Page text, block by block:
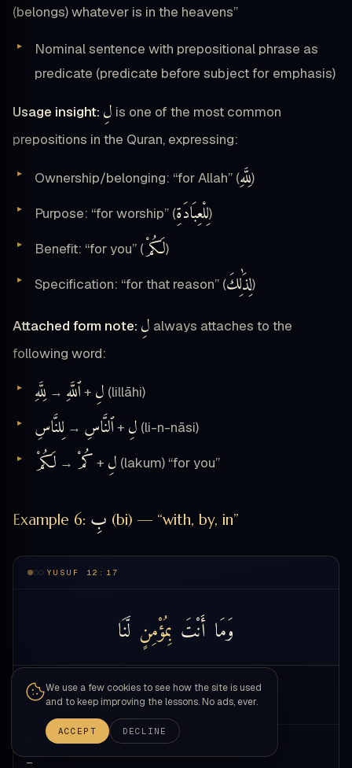
(belongs) whatever is in the heavens”
Nominal sentence with prepositional phrase as
predicate (predicate before subject for emphasis)
Usage insight: لِ is one of the most common
prepositions in the Quran, expressing:
Ownership/belonging: “for Allah” (لِلَّهِ)
Purpose: “for worship” (لِلْعِبَادَةِ)
Benefit: “for you” (لَكُمْ)
Specification: “for that reason” (لِذَٰلِكَ)
Attached form note: لِ always attaches to the
following word:
لِ +ٱللَّهِ → لِلَّهِ (lillāhi)
لِ +ٱلنَّاسِ → لِلنَّاسِ (li-n-nāsi)
لِ + كُمْ → لَكُمْ (lakum) “for you”
Example 6: بِ (bi) — “with, by, in”
YUSUF 12:17
وَمَا أَنْتَ بِمُؤْمِنٍ لَّنَا
WORD
— touch a word —
MEANING
—
We use a few cookies to see how the site is used
and to keep improving the lessons. No ads, ever.
ACCEPT DECLINE